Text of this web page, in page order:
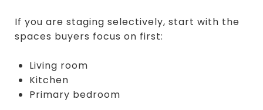
If you are staging selectively, start with the
spaces buyers focus on first:
Living room
Kitchen
Primary bedroom